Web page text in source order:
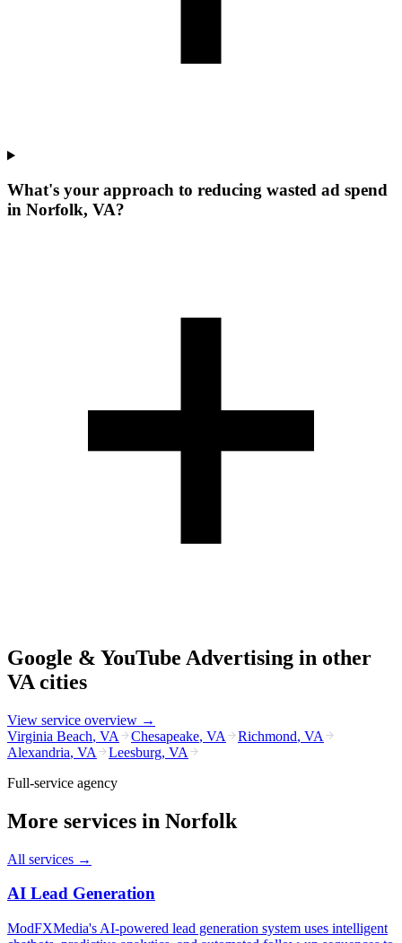
What's your approach to reducing wasted ad spend
in Norfolk, VA?
Google & YouTube Advertising in other
VA cities
View service overview →
Virginia Beach, VA Chesapeake, VA Richmond, VA
Alexandria, VA Leesburg, VA
Full-service agency
More services in Norfolk
All services →
AI Lead Generation
ModFXMedia's AI-powered lead generation system uses intelligent